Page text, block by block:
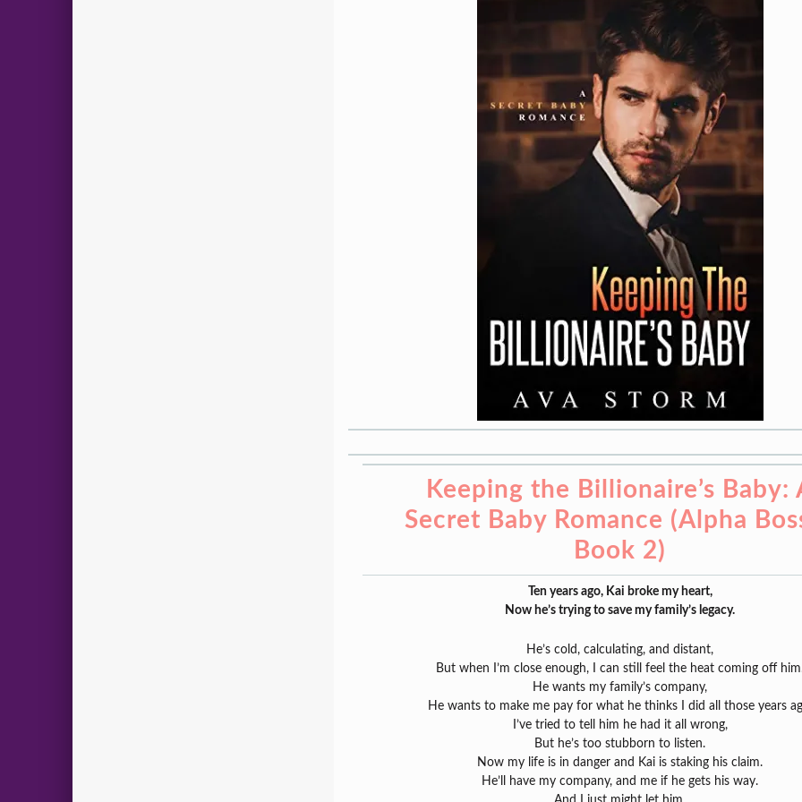
Keeping the Billionaire’s Baby:
Secret Baby Romance (Alpha
Book 2)
Ten years ago, Kai broke my heart,
Now he’s trying to save my family’s legacy.
He’s cold, calculating, and distant,
But when I’m close enough, I can still feel the heat coming off
He wants my family’s company,
He wants to make me pay for what he thinks I did all those years
I’ve tried to tell him he had it all wrong,
But he’s too stubborn to listen.
Now my life is in danger and Kai is staking his claim.
He’ll have my company, and me if he gets his way.